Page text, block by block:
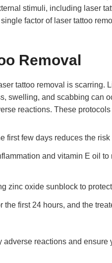
stimuli, including laser
factor of laser tattoo
Removal
tattoo removal is scarring.
swelling, and scabbing can
reactions. These
first few days reduces the
and vitamin E oil
zinc oxide sunblock to
first 24 hours, and the
reactions and ensure